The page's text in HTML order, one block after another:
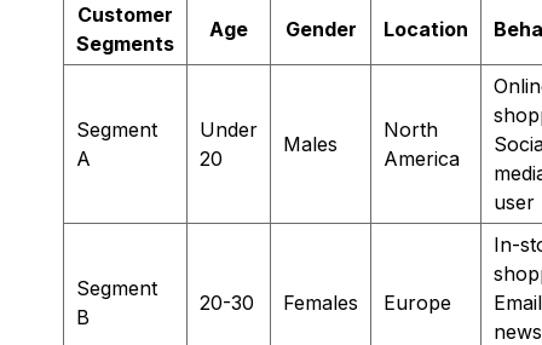
Customer
Segments
Age Gender Location
Segment
A
Under
20
Males
North
America
user
Segment
B
20-30 Females Europe
In-
Email